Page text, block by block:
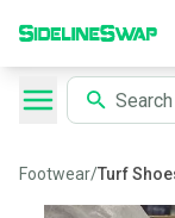
Footwear/Turf